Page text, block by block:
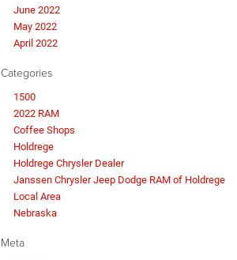
June 2022
May 2022
April 2022
Categories
1500
2022 RAM
Coffee Shops
Holdrege
Holdrege Chrysler Dealer
Janssen Chrysler Jeep Dodge RAM of Holdrege
Local Area
Nebraska
Meta